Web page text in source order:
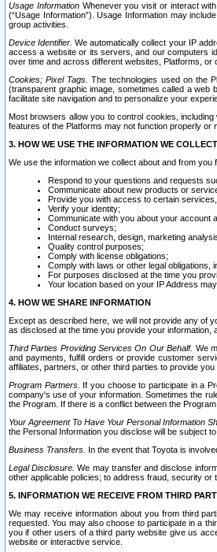
Usage InformationWhenever you visit or interact
(“Usage Information”). Usage Information may
group activities.
Device Identifier. We automatically collect your IP
access a website or its servers, and our computers
over time and across different websites, Platforms, or
Cookies; Pixel Tags. The technologies used on the
(transparent graphic image, sometimes called a
facilitate site navigation and to personalize your
Most browsers allow you to control cookies,
features of the Platforms may not function properly or
3. HOW WE USE THE INFORMATION WE COLLECT
We use the information we collect about and from
Respond to your questions and requests
Communicate about new products or
Provide you with access to certain
Verify your identity;
Communicate with you about your account
Conduct surveys;
Internal research, design, marketing
Quality control purposes;
Comply with license obligations;
Comply with laws or other legal obligations,
For purposes disclosed at the time you
Your location based on your IP Address
4. HOW WE SHARE INFORMATION
Except as described here, we will not provide any of
as disclosed at the time you provide your
Third Parties Providing Services On Our Behalf. We
and payments, fulfill orders or provide customer
affiliates, partners, or other third parties to provide you
Program Partners. If you choose to participate in a
company's use of your information. Sometimes the
the Program. If there is a conflict between the
Your Agreement To Have Your Personal Information
the Personal Information you disclose will be subject
Business Transfers. In the event that Toyota is
Legal Disclosure. We may transfer and disclose
other applicable policies; to address fraud, security
5. INFORMATION WE RECEIVE FROM THIRD
We may receive information about you from third
requested. You may also choose to participate in a
you if other users of a third party website give us
website or interactive service.